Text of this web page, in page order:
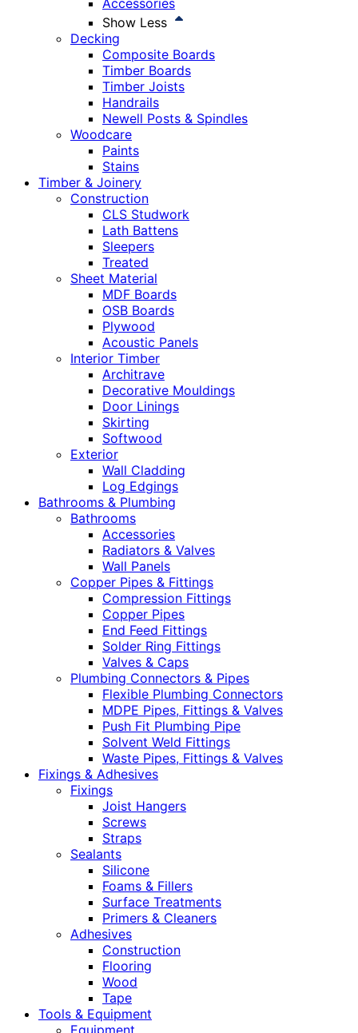
Accessories
Show Less
Decking
Composite Boards
Timber Boards
Timber Joists
Handrails
Newell Posts & Spindles
Woodcare
Paints
Stains
Timber & Joinery
Construction
CLS Studwork
Lath Battens
Sleepers
Treated
Sheet Material
MDF Boards
OSB Boards
Plywood
Acoustic Panels
Interior Timber
Architrave
Decorative Mouldings
Door Linings
Skirting
Softwood
Exterior
Wall Cladding
Log Edgings
Bathrooms & Plumbing
Bathrooms
Accessories
Radiators & Valves
Wall Panels
Copper Pipes & Fittings
Compression Fittings
Copper Pipes
End Feed Fittings
Solder Ring Fittings
Valves & Caps
Plumbing Connectors & Pipes
Flexible Plumbing Connectors
MDPE Pipes, Fittings & Valves
Push Fit Plumbing Pipe
Solvent Weld Fittings
Waste Pipes, Fittings & Valves
Fixings & Adhesives
Fixings
Joist Hangers
Screws
Straps
Sealants
Silicone
Foams & Fillers
Surface Treatments
Primers & Cleaners
Adhesives
Construction
Flooring
Wood
Tape
Tools & Equipment